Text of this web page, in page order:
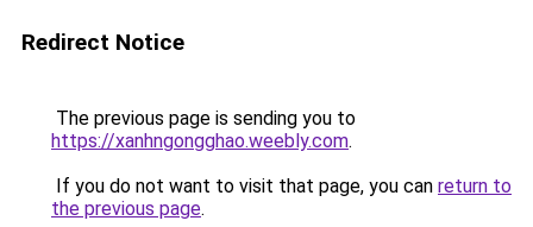
Redirect Notice
The previous page is sending you to
https://xanhngongghao.weebly.com.
If you do not want to visit that page, you can return to
the previous page.